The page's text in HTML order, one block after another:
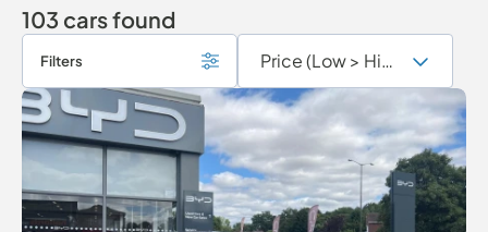
103 cars found
Filters